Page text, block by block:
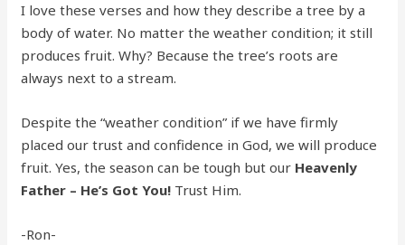
I love these verses and how they describe a tree by a
body of water. No matter the weather condition; it still
produces fruit. Why? Because the tree’s roots are
always next to a stream.
Despite the “weather condition” if we have firmly
placed our trust and confidence in God, we will produce
fruit. Yes, the season can be tough but our Heavenly
Father – He’s Got You! Trust Him.
-Ron-